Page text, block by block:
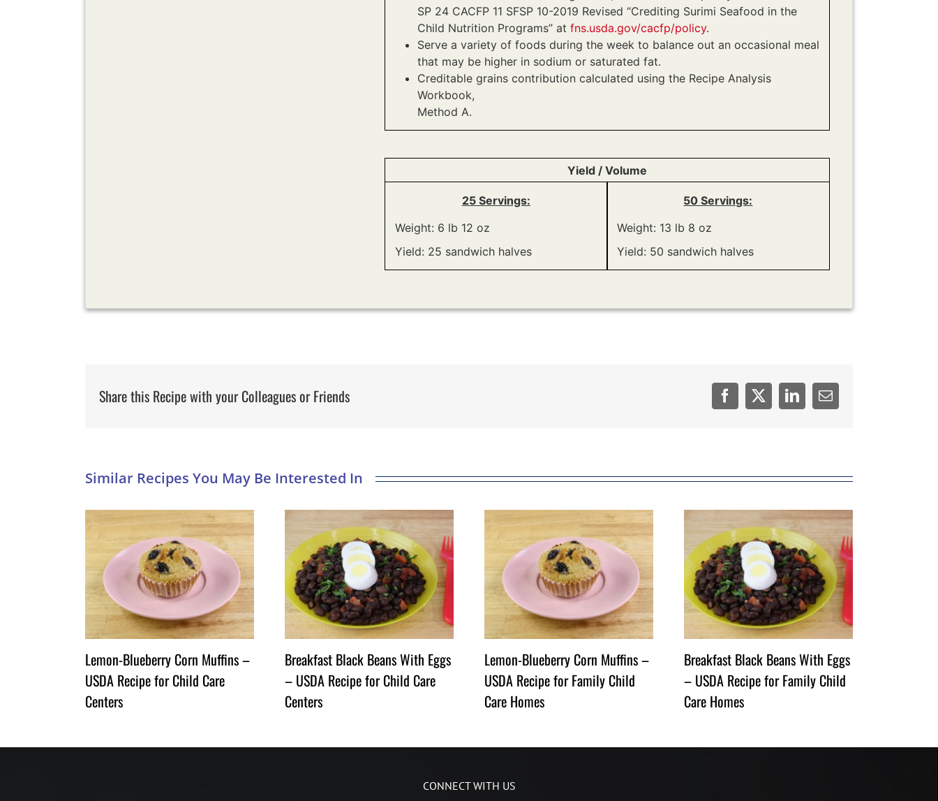
SP 24 CACFP 11 SFSP 10-2019 Revised “Crediting Surimi Seafood in the
Child Nutrition Programs” at fns.usda.gov/cacfp/policy.
Serve a variety of foods during the week to balance out an occasional meal
that may be higher in sodium or saturated fat.
Creditable grains contribution calculated using the Recipe Analysis
Workbook,
Method A.
Yield / Volume
25 Servings:
Weight: 6 lb 12 oz
Yield: 25 sandwich halves
50 Servings:
Weight: 13 lb 8 oz
Yield: 50 sandwich halves
Share this Recipe with your Colleagues or Friends FacebookTwitterLinkedInEmail
Lemon-Blueberry Corn Muffins –
USDA Recipe for Child Care
Centers
Breakfast Black Beans With Eggs
– USDA Recipe for Child Care
Centers
Lemon-Blueberry Corn Muffins –
USDA Recipe for Family Child
Care Homes
Breakfast Black Beans With Eggs
– USDA Recipe for Family Child
Care Homes
CONNECT WITH US